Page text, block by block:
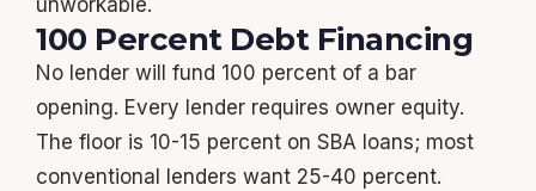
unworkable.
100 Percent Debt Financing
No lender will fund 100 percent of a bar
opening. Every lender requires owner equity.
The floor is 10-15 percent on SBA loans; most
conventional lenders want 25-40 percent.